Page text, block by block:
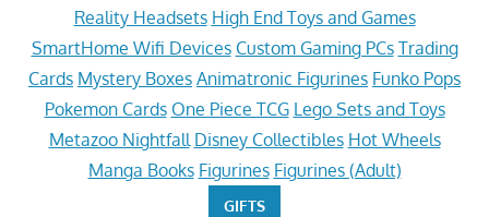
Reality Headsets High End Toys and Games
SmartHome Wifi Devices Custom Gaming PCs Trading
Cards Mystery Boxes Animatronic Figurines Funko Pops
Pokemon Cards One Piece TCG Lego Sets and Toys
Metazoo Nightfall Disney Collectibles Hot Wheels
Manga Books Figurines Figurines (Adult)
GIFTS